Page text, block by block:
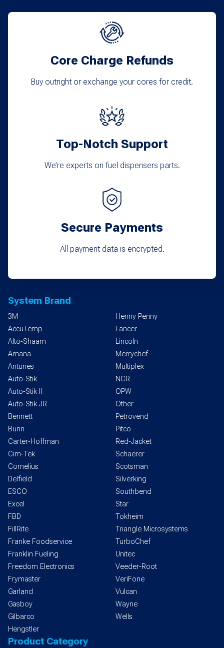
Core Charge Refunds
Buy outright or exchange your cores for credit.
Top-Notch Support
We’re experts on fuel dispensers parts.
Secure Payments
All payment data is encrypted.
System Brand
3M
AccuTemp
Alto-Shaam
Amana
Antunes
Auto-Stik
Auto-Stik II
Auto-Stik JR
Bennett
Bunn
Carter-Hoffman
Cim-Tek
Cornelius
Delfield
ESCO
Excel
FBD
FillRite
Franke Foodservice
Franklin Fueling
Freedom Electronics
Frymaster
Garland
Gasboy
Gilbarco
Hengstler
Henny Penny
Lancer
Lincoln
Merrychef
Multiplex
NCR
OPW
Other
Petrovend
Pitco
Red-Jacket
Schaerer
Scotsman
Silverking
Southbend
Star
Tokheim
Triangle Microsystems
TurboChef
Unitec
Veeder-Root
VeriFone
Vulcan
Wayne
Wells
Product Category